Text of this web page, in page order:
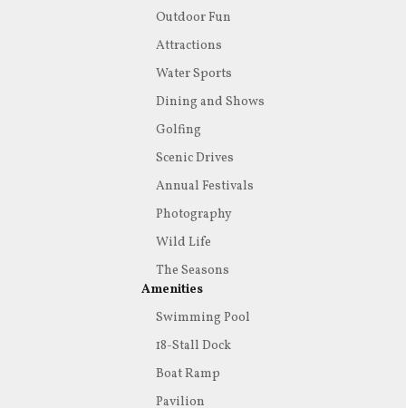
Outdoor Fun
Attractions
Water Sports
Dining and Shows
Golfing
Scenic Drives
Annual Festivals
Photography
Wild Life
The Seasons
Amenities
Swimming Pool
18-Stall Dock
Boat Ramp
Pavilion